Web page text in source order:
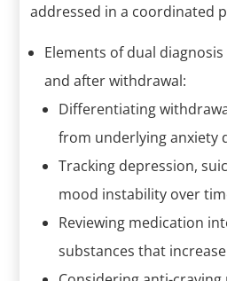
addressed in a coordinated
Elements of dual
and after withdrawal:
Differentiating
from underlying anxiety
Tracking depression,
mood instability over
Reviewing medication
substances that